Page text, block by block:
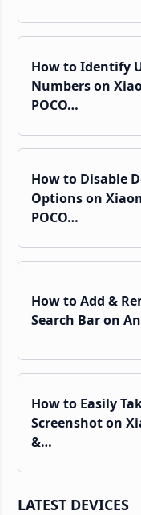
How to Identify
Numbers on
POCO…
How to Disable
Options on
POCO…
How to Add &
Search Bar on
How to Easily
Screenshot on
&…
LATEST DEVICES